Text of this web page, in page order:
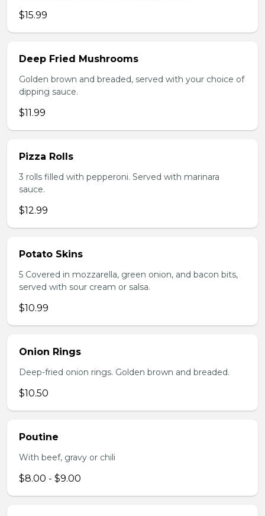
$15.99
Deep Fried Mushrooms
Golden brown and breaded, served with your choice of
dipping sauce.
$11.99
Pizza Rolls
3 rolls filled with pepperoni. Served with marinara
sauce.
$12.99
Potato Skins
5 Covered in mozzarella, green onion, and bacon bits,
served with sour cream or salsa.
$10.99
Onion Rings
Deep-fried onion rings. Golden brown and breaded.
$10.50
Poutine
With beef, gravy or chili
$8.00 - $9.00